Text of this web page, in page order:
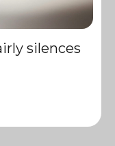
silences